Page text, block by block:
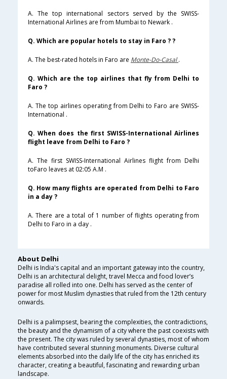
A. The top international sectors served by the SWISS-
International Airlines are from Mumbai to Newark .
Q. Which are popular hotels to stay in Faro ? ?
A. The best-rated hotels in Faro are Monte-Do-Casal.
Q. Which are the top airlines that fly from Delhi to
Faro ?
A. The top airlines operating from Delhi to Faro are SWISS-
International .
Q. When does the first SWISS-International Airlines
flight leave from Delhi to Faro ?
A. The first SWISS-International Airlines flight from Delhi
toFaro leaves at 02:05 A.M .
Q. How many flights are operated from Delhi to Faro
in a day ?
A. There are a total of 1 number of flights operating from
Delhi to Faro in a day .
About Delhi
Delhi is India's capital and an important gateway into the country,
Delhi is an architectural delight, travel Mecca and food lover’s
paradise all rolled into one. Delhi has served as the center of
power for most Muslim dynasties that ruled from the 12th century
onwards.
Delhi is a palimpsest, bearing the complexities, the contradictions,
the beauty and the dynamism of a city where the past coexists with
the present. The city was ruled by several dynasties, most of whom
have contributed several stunning monuments. Diverse cultural
elements absorbed into the daily life of the city has enriched its
character, creating a beautiful, fascinating and rewarding urban
landscape.